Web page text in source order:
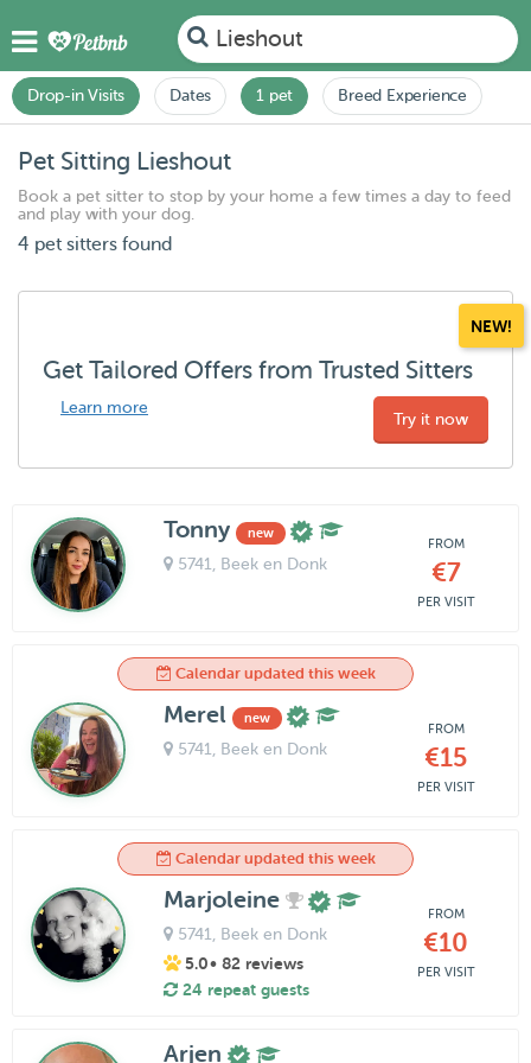
Lieshout
Drop-in Visits Dates 1 pet Breed Experience
Pet Sitting Lieshout
Book a pet sitter to stop by your home a few times a day to feed
and play with your dog.
4 pet sitters found
NEW!
Get Tailored Offers from Trusted Sitters
Learn more
Try it now
Tonny new
5741 , Beek en Donk
FROM
€7
PER VISIT
Calendar updated this week
Merel new
5741 , Beek en Donk
FROM
€15
PER VISIT
Calendar updated this week
Marjoleine
5741 , Beek en Donk
5.0• 82 reviews
24 repeat guests
FROM
€10
PER VISIT
Arjen